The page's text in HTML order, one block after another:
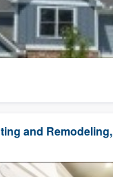
and Remodeling,